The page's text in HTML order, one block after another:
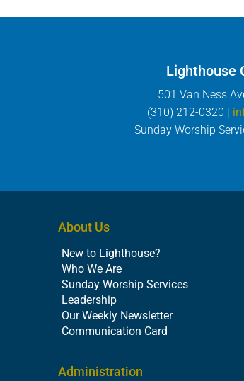
Lighthouse
501 Van Ness
(310) 212-0320 |
Sunday Worship
About Us
New to Lighthouse?
Who We Are
Sunday Worship Services
Leadership
Our Weekly Newsletter
Communication Card
Administration